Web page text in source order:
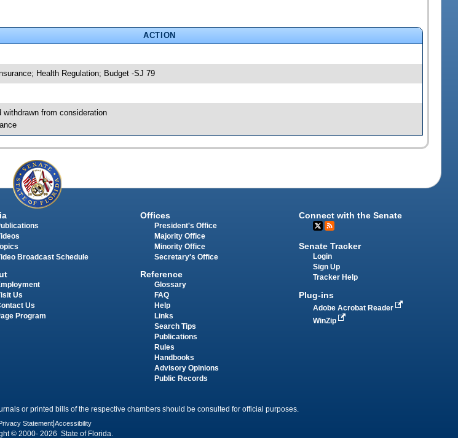
ACTION
Health Regulation; Budget -SJ 79
from consideration
Broadcast Schedule
Us
Us
Program
Offices
President's Office
Majority Office
Minority Office
Secretary's Office
Reference
Glossary
FAQ
Help
Links
Search Tips
Publications
Rules
Handbooks
Advisory Opinions
Public Records
Connect with the Senate
Senate Tracker
Login
Sign Up
Tracker Help
Plug-ins
Adobe Acrobat Reader
WinZip
or printed bills of the respective chambers should be consulted for official purposes.
Statement Accessibility
© 2000- 2026 State of Florida.